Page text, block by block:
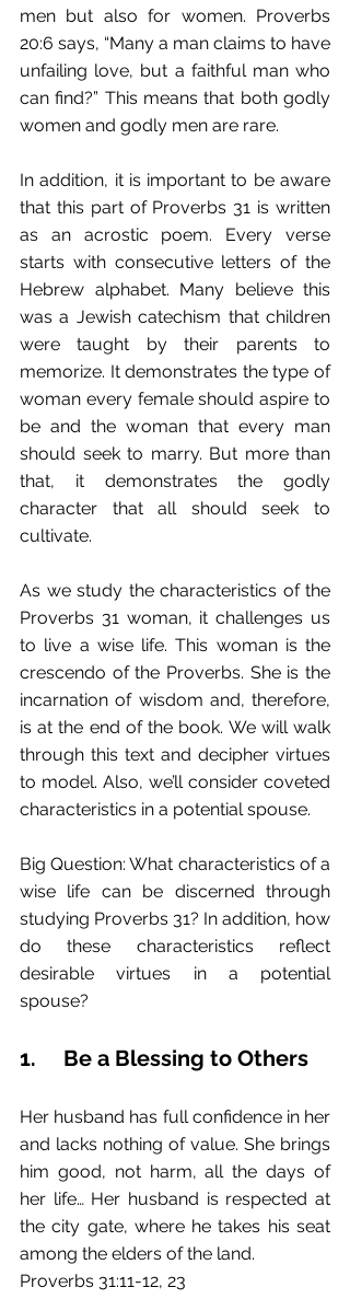
men but also for women. Proverbs
20:6 says, “Many a man claims to have
unfailing love, but a faithful man who
can find?” This means that both godly
women and godly men are rare.
In addition, it is important to be aware
that this part of Proverbs 31 is written
as an acrostic poem. Every verse
starts with consecutive letters of the
Hebrew alphabet. Many believe this
was a Jewish catechism that children
were taught by their parents to
memorize. It demonstrates the type of
woman every female should aspire to
be and the woman that every man
should seek to marry. But more than
that, it demonstrates the godly
character that all should seek to
cultivate.
As we study the characteristics of the
Proverbs 31 woman, it challenges us
to live a wise life. This woman is the
crescendo of the Proverbs. She is the
incarnation of wisdom and, therefore,
is at the end of the book. We will walk
through this text and decipher virtues
to model. Also, we’ll consider coveted
characteristics in a potential spouse.
Big Question: What characteristics of a
wise life can be discerned through
studying Proverbs 31? In addition, how
do these characteristics reflect
desirable virtues in a potential
spouse?
1.	Be a Blessing to Others
Her husband has full confidence in her
and lacks nothing of value. She brings
him good, not harm, all the days of
her life… Her husband is respected at
the city gate, where he takes his seat
among the elders of the land.
Proverbs 31:11-12, 23